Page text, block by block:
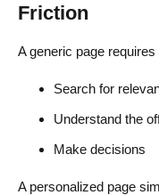
Friction
A generic page
Search for
Understand the
Make decisions
A personalized page